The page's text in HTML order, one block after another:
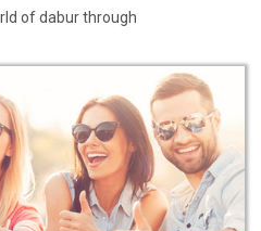
of dabur through